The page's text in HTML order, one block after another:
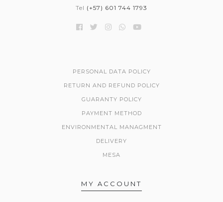
Tel (+57) 601 744 1793
PERSONAL DATA POLICY
RETURN AND REFUND POLICY
GUARANTY POLICY
PAYMENT METHOD
ENVIRONMENTAL MANAGMENT
DELIVERY
MESA
MY ACCOUNT